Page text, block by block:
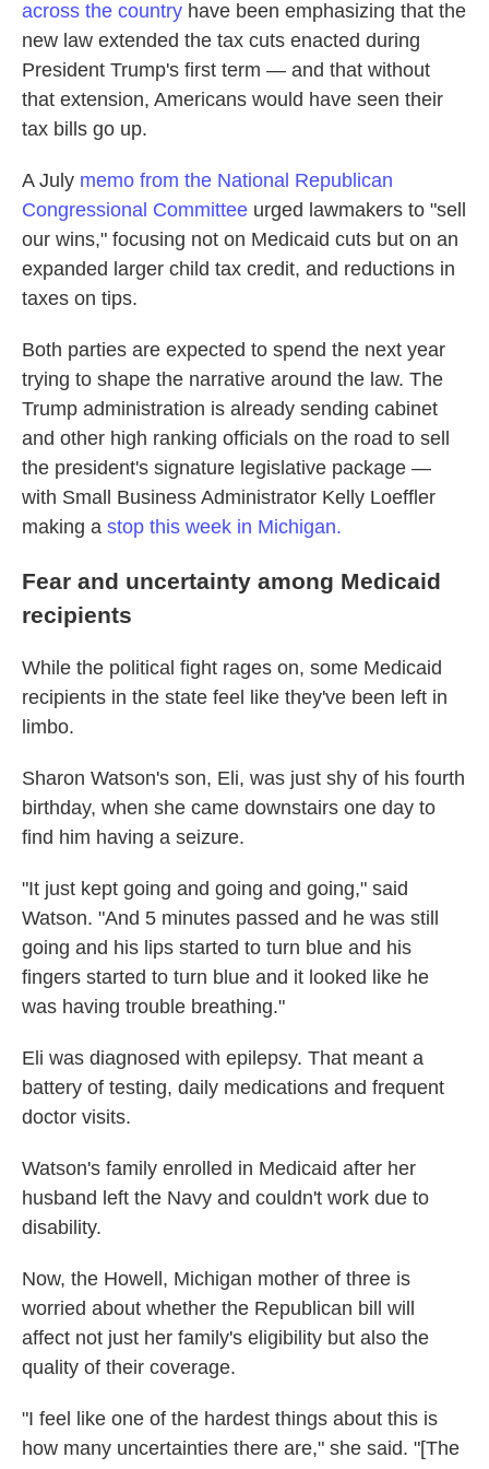
across the country have been emphasizing that the
new law extended the tax cuts enacted during
President Trump's first term — and that without
that extension, Americans would have seen their
tax bills go up.
A July memo from the National Republican
Congressional Committee urged lawmakers to "sell
our wins," focusing not on Medicaid cuts but on an
expanded larger child tax credit, and reductions in
taxes on tips.
Both parties are expected to spend the next year
trying to shape the narrative around the law. The
Trump administration is already sending cabinet
and other high ranking officials on the road to sell
the president's signature legislative package —
with Small Business Administrator Kelly Loeffler
making a stop this week in Michigan.
Fear and uncertainty among Medicaid
recipients
While the political fight rages on, some Medicaid
recipients in the state feel like they've been left in
limbo.
Sharon Watson's son, Eli, was just shy of his fourth
birthday, when she came downstairs one day to
find him having a seizure.
"It just kept going and going and going," said
Watson. "And 5 minutes passed and he was still
going and his lips started to turn blue and his
fingers started to turn blue and it looked like he
was having trouble breathing."
Eli was diagnosed with epilepsy. That meant a
battery of testing, daily medications and frequent
doctor visits.
Watson's family enrolled in Medicaid after her
husband left the Navy and couldn't work due to
disability.
Now, the Howell, Michigan mother of three is
worried about whether the Republican bill will
affect not just her family's eligibility but also the
quality of their coverage.
"I feel like one of the hardest things about this is
how many uncertainties there are," she said. "[The